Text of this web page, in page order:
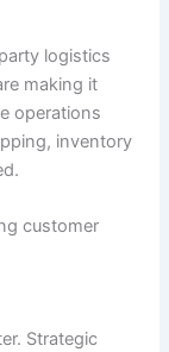
logistics
making it
operations
inventory
customer
Strategic